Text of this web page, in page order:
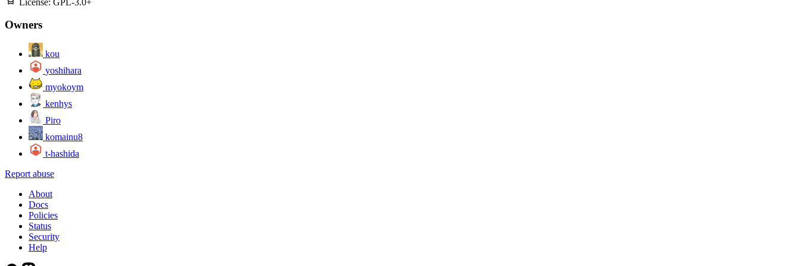
Owners
kou
yoshihara
myokoym
kenhys
Piro
komainu8
t-hashida
Report abuse
About
Docs
Policies
Status
Security
Help